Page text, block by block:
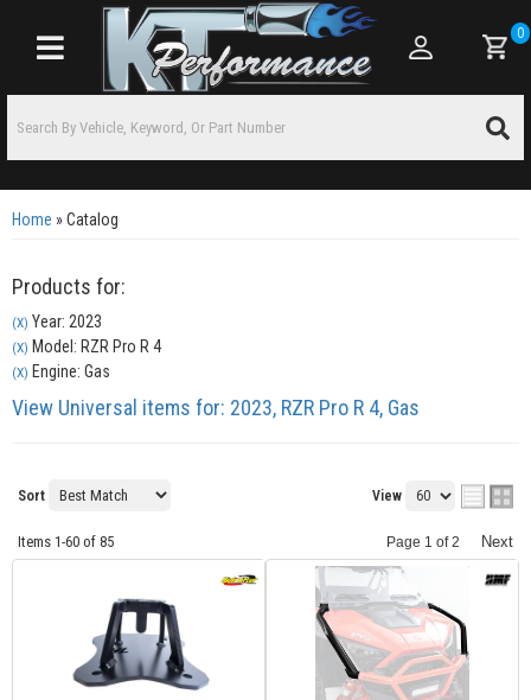
Toggle navigation
0
Home »Catalog
Products for:
(X) Year: 2023
(X) Model: RZR Pro R 4
(X) Engine: Gas
View Universal items for: 2023, RZR Pro R 4, Gas
Sort View
Items 1-60 of 85 Page 1 of2 Next